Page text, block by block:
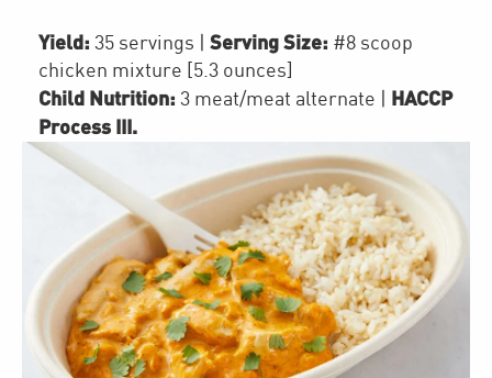
Yield: 35 servings Serving Size: #8 scoop
chicken mixture [5.3 ounces]
Child Nutrition: 3 meat/meat alternate
HACCP
Process III.